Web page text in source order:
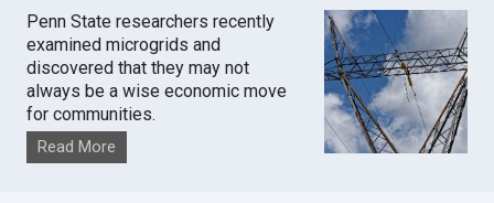
Penn State researchers recently
examined microgrids and
discovered that they may not
always be a wise economic move
for communities.
Read More